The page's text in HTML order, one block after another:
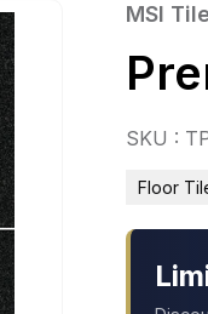
MSI
SKU :
Floor